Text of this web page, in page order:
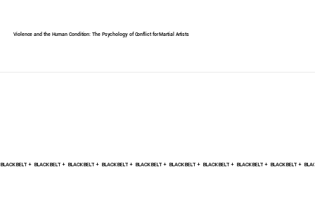
Violence and the Human Condition: The Psychology of Conflict for Martial Artists
BLACK BELT +